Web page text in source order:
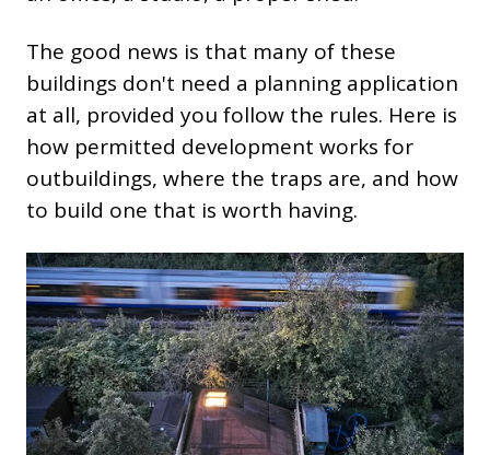
The good news is that many of these
buildings don't need a planning application
at all, provided you follow the rules. Here is
how permitted development works for
outbuildings, where the traps are, and how
to build one that is worth having.